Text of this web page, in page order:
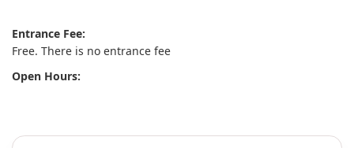
Entrance Fee:
Free. There is no entrance fee
Open Hours: